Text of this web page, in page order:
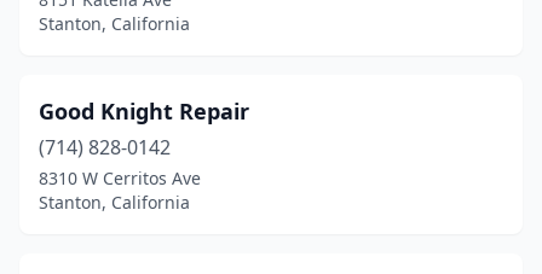
Stanton, California
Good Knight Repair
(714) 828-0142
8310 W Cerritos Ave
Stanton, California